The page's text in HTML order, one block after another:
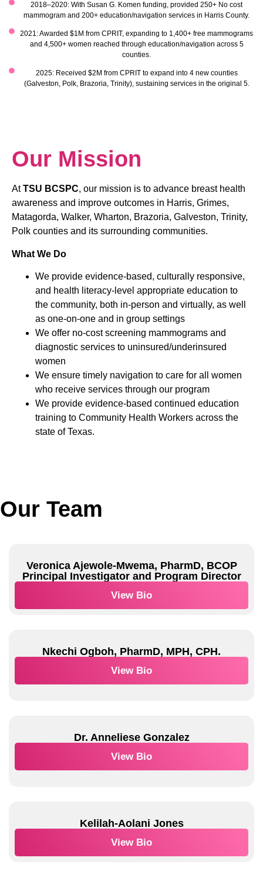
2018–2020: With Susan G. Komen funding, provided 250+ No cost
mammogram and 200+ education/navigation services in Harris County.
2021: Awarded $1M from CPRIT, expanding to 1,400+ free mammograms
and 4,500+ women reached through education/navigation across 5
counties.
2025: Received $2M from CPRIT to expand into 4 new counties
(Galveston, Polk, Brazoria, Trinity), sustaining services in the original 5.
Our Mission
AtTSU BCSPC, our mission is to advance breast health
awareness and improve outcomes in Harris, Grimes,
Matagorda, Walker, Wharton, Brazoria, Galveston, Trinity,
Polk counties and its surrounding communities.
What We Do
We provide evidence-based, culturally responsive,
and health literacy-level appropriate education to
the community, both in-person and virtually, as well
as one-on-one and in group settings
We offer no-cost screening mammograms and
diagnostic services to uninsured/underinsured
women
We ensure timely navigation to care for all women
who receive services through our program
We provide evidence-based continued education
training to Community Health Workers across the
state of Texas.
Our Team
Veronica Ajewole-Mwema, PharmD, BCOP
Principal Investigator and Program Director
View Bio
Nkechi Ogboh, PharmD, MPH, CPH.
View Bio
Dr. Anneliese Gonzalez
View Bio
Kelilah-Aolani Jones
View Bio